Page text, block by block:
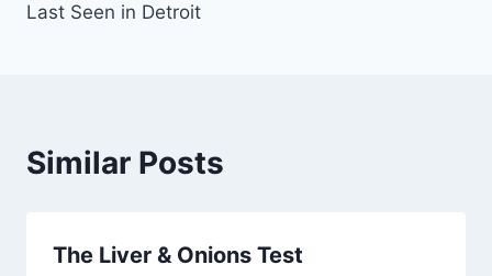
Last Seen in Detroit
Similar Posts
The Liver & Onions Test